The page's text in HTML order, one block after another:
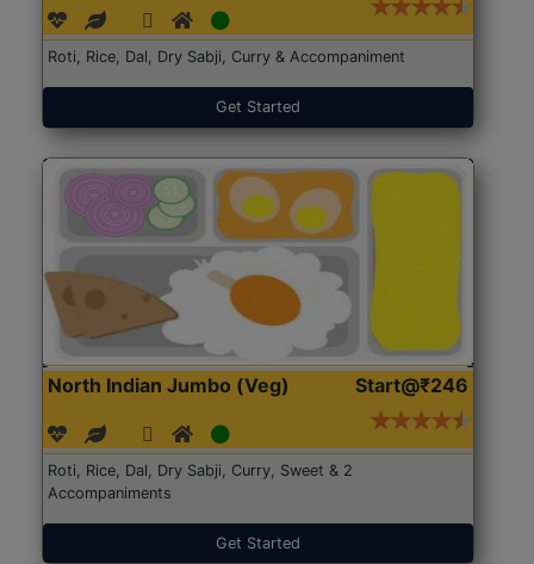
Roti, Rice, Dal, Dry Sabji, Curry & Accompaniment
Get Started
North Indian Jumbo (Veg) Start@₹246
Roti, Rice, Dal, Dry Sabji, Curry, Sweet & 2
Accompaniments
Get Started